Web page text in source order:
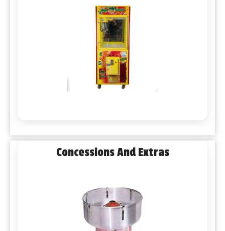
Concessions And Extras